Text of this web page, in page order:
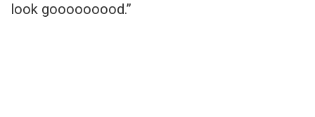
look gooooooood.”